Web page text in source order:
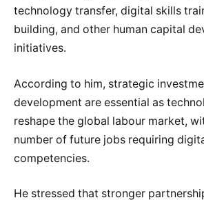
technology transfer, digital skills
building, and other human capital
initiatives.
According to him, strategic
development are essential as
reshape the global labour market,
number of future jobs requiring
competencies.
He stressed that stronger